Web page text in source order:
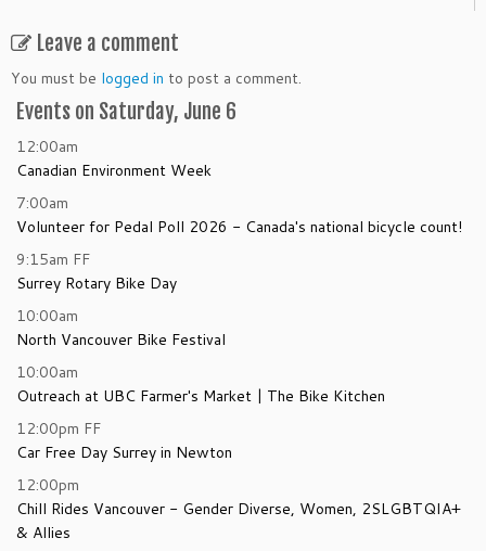
Leave a comment
You must be logged in to post a comment.
Events on Saturday, June 6
12:00am
Canadian Environment Week
7:00am
Volunteer for Pedal Poll 2026 - Canada's national bicycle count!
9:15am FF
Surrey Rotary Bike Day
10:00am
North Vancouver Bike Festival
10:00am
Outreach at UBC Farmer's Market | The Bike Kitchen
12:00pm FF
Car Free Day Surrey in Newton
12:00pm
Chill Rides Vancouver - Gender Diverse, Women, 2SLGBTQIA+
& Allies